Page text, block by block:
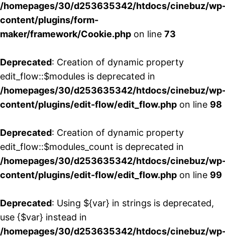
/homepages/30/d253635342/htdocs/cinebuz/
content/plugins/form-
maker/framework/Cookie.php on line 73
Deprecated: Creation of dynamic property
edit_flow::$modules is deprecated in
/homepages/30/d253635342/htdocs/cinebuz/
content/plugins/edit-flow/edit_flow.php on line 98
Deprecated: Creation of dynamic property
edit_flow::$modules_count is deprecated in
/homepages/30/d253635342/htdocs/cinebuz/
content/plugins/edit-flow/edit_flow.php on line 99
Deprecated: Using ${var} in strings is deprecated,
use {$var} instead in
/homepages/30/d253635342/htdocs/cinebuz/